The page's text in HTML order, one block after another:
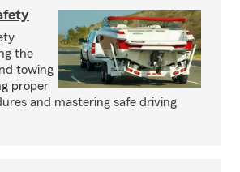
the
towing
proper
and mastering safe driving